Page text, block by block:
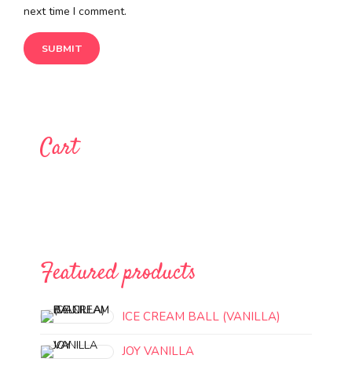
next time I comment.
Cart
Featured products
ICE CREAM BALL (VANILLA)
JOY VANILLA